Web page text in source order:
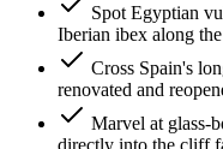
Spot Egyptian
Iberian ibex along
Cross Spain's
renovated and
Marvel at glass-
directly into the cliff